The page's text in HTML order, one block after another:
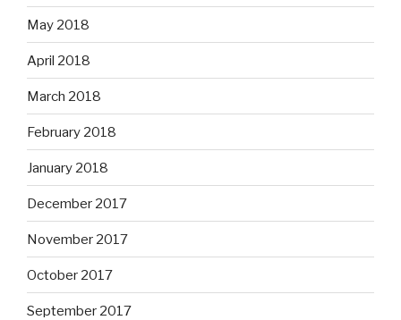
May 2018
April 2018
March 2018
February 2018
January 2018
December 2017
November 2017
October 2017
September 2017